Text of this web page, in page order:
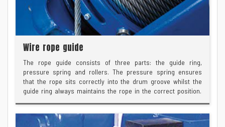
Wire rope guide
The rope guide consists of three parts: the guide ring,
pressure spring and rollers. The pressure spring ensures
that the rope sits correctly into the drum groove whilst the
guide ring always maintains the rope in the correct position.